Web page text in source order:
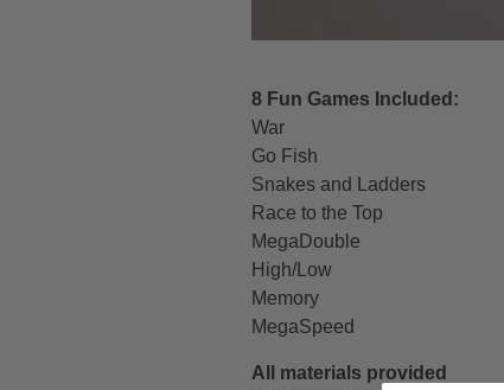
8 Fun Games Included:
War
Go Fish
Snakes and Ladders
Race to the Top
MegaDouble
High/Low
Memory
MegaSpeed
All materials provided